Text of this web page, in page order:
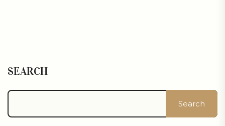
SEARCH
Search